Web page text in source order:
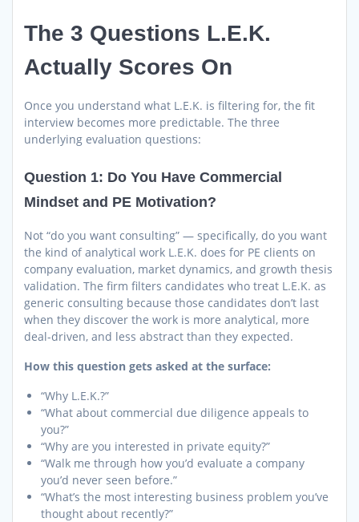
The 3 Questions L.E.K.
Actually Scores On
Once you understand what L.E.K. is filtering for, the fit
interview becomes more predictable. The three
underlying evaluation questions:
Question 1: Do You Have Commercial
Mindset and PE Motivation?
Not “do you want consulting” — specifically, do you want
the kind of analytical work L.E.K. does for PE clients on
company evaluation, market dynamics, and growth thesis
validation. The firm filters candidates who treat L.E.K. as
generic consulting because those candidates don’t last
when they discover the work is more analytical, more
deal-driven, and less abstract than they expected.
How this question gets asked at the surface:
“Why L.E.K.?”
“What about commercial due diligence appeals to
you?”
“Why are you interested in private equity?”
“Walk me through how you’d evaluate a company
you’d never seen before.”
“What’s the most interesting business problem you’ve
thought about recently?”